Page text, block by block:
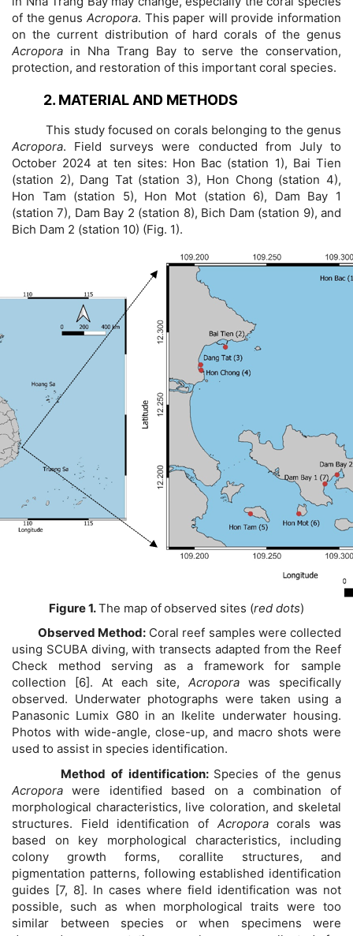
of the genus Acropora. This paper will provide information
on the current distribution of hard corals of the genus
Acropora in Nha Trang Bay to serve the conservation,
protection, and restoration of this important coral species.
2. MATERIAL AND METHODS
This study focused on corals belonging to the genus
Acropora. Field surveys were conducted from July to
October 2024 at ten sites: Hon Bac (station 1), Bai Tien
(station 2), Dang Tat (station 3), Hon Chong (station 4),
Hon Tam (station 5), Hon Mot (station 6), Dam Bay 1
(station 7), Dam Bay 2 (station 8), Bich Dam (station 9), and
Bich Dam 2 (station 10) (Fig. 1).
Figure 1.The map ofobserved sites (red dots)
Observed Method:Coral reef samples were collected
using SCUBA diving, with transects adapted from the Reef
Check method serving as a framework for sample
collection [6]. At each site,Acropora was specifically
observed. Underwater photographs were taken using a
Panasonic Lumix G80 in an Ikelite underwater housing.
Photos with wide-angle, close-up, and macro shots were
used to assist in species identification.
Method of identification: Species of the genus
Acropora were identified based on a combination of
morphological characteristics, live coloration, and skeletal
structures. Field identification of Acroporacorals was
based on key morphological characteristics, including
colony growth forms, corallite structures, and
pigmentation patterns, following established identification
guides [7, 8]. In cases where field identification was not
possible, such as when morphological traits were too
similar between species or when specimens were